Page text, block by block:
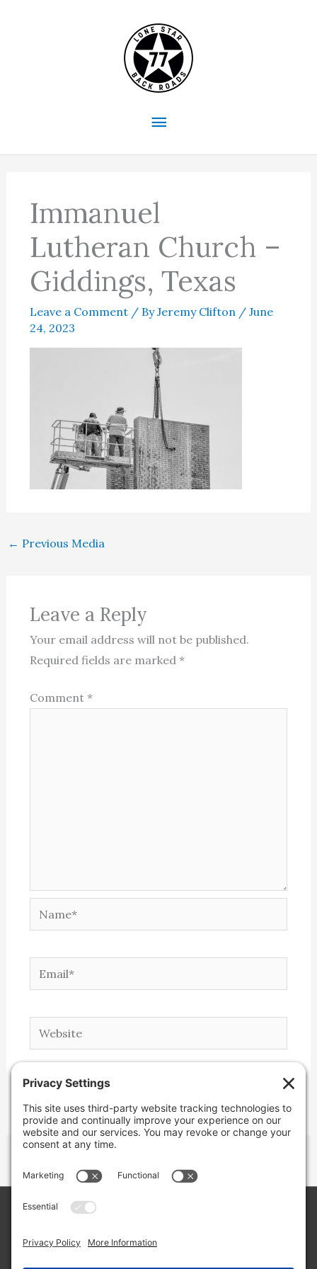
Main
Menu
Immanuel
Lutheran Church –
Giddings, Texas
Leave a Comment / ByJeremy Clifton /June
24, 2023
← Previous Media
Leave a Reply
Your email address will not be published.
Required fields are marked*
Comment*
Name*
Email*
Website
LLC/Jeremy Clifton. All rights reserved.